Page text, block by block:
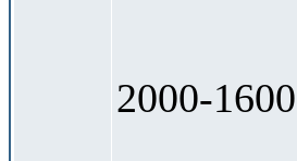
2000-1600